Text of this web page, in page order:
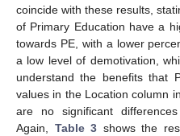
coincide with these results,
of Primary Education have a
towards PE, with a lower
a low level of demotivation,
understand the benefits that
values in the Location column in
are no significant
Again, Table 3 shows the